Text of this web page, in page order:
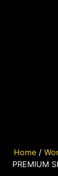
Home/
PREMIUM